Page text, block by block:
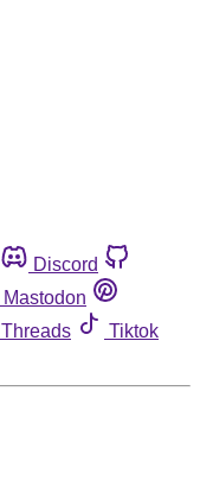
Discord
Mastodon
Threads
Tiktok